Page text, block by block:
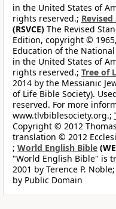
in the United States of
rights reserved.;
(RSVCE) The Revised
Edition, copyright ©
Education of the
in the United States of
rights reserved.; Tree of
2014 by the Messianic
of Life Bible Society).
reserved. For more
www.tlvbiblesociety.org.;
Copyright © 2012
translation © 2012
; World English Bible
"World English Bible" is
2001 by Terence P. Noble;
by Public Domain